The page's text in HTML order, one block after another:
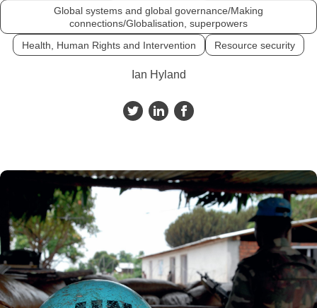
Global systems and global governance/Making
connections/Globalisation, superpowers
Health, Human Rights and Intervention
Resource security
Ian Hyland